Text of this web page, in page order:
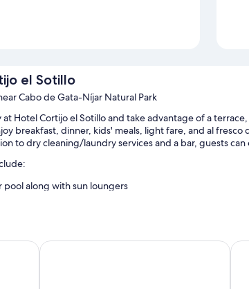
el Sotillo
Cabo de Gata-Níjar Natural Park
at Hotel Cortijo el Sotillo and take advantage of a
breakfast, dinner, kids' meals, light fare, and al
to dry cleaning/laundry services and a bar, guests
pool along with sun loungers
table, smoke-free premises, and a front-desk safe
Hotel Doña Pakyta